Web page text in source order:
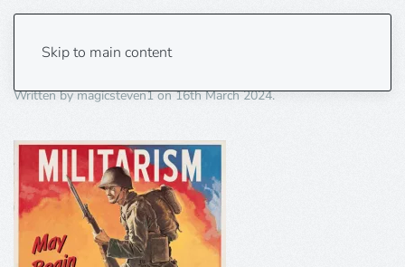
Skip to main content
Militarism
Written bymagicsteven1on16th March 2024.